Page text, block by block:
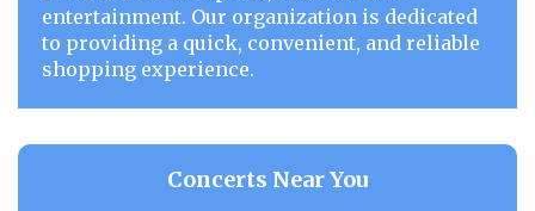
entertainment. Our organization is dedicated
to providing a quick, convenient, and reliable
shopping experience.
Concerts Near You